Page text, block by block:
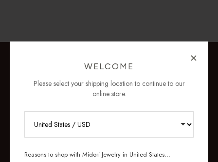
WELCOME
Please select your shipping location to continue to our
online store.
Reasons to shop with Midori Jewelry in United States...